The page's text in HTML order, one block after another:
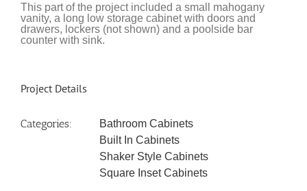
This part of the project included a small mahogany
vanity, a long low storage cabinet with doors and
drawers, lockers (not shown) and a poolside bar
counter with sink.
Project Details
Categories:
Bathroom Cabinets
Built In Cabinets
Shaker Style Cabinets
Square Inset Cabinets